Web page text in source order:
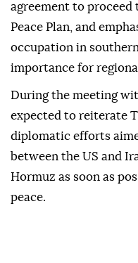
agreement to proceed
Peace Plan, and
occupation in
importance for
During the meeting
expected to reiterate
diplomatic efforts
between the US and
Hormuz as soon as
peace.